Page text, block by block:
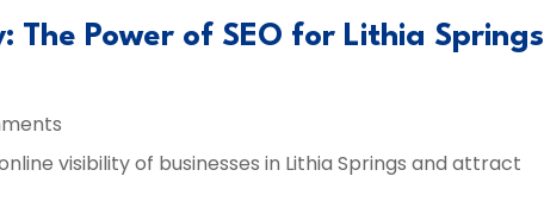
The Power of SEO for Lithia Springs
visibility of businesses in Lithia Springs and attract